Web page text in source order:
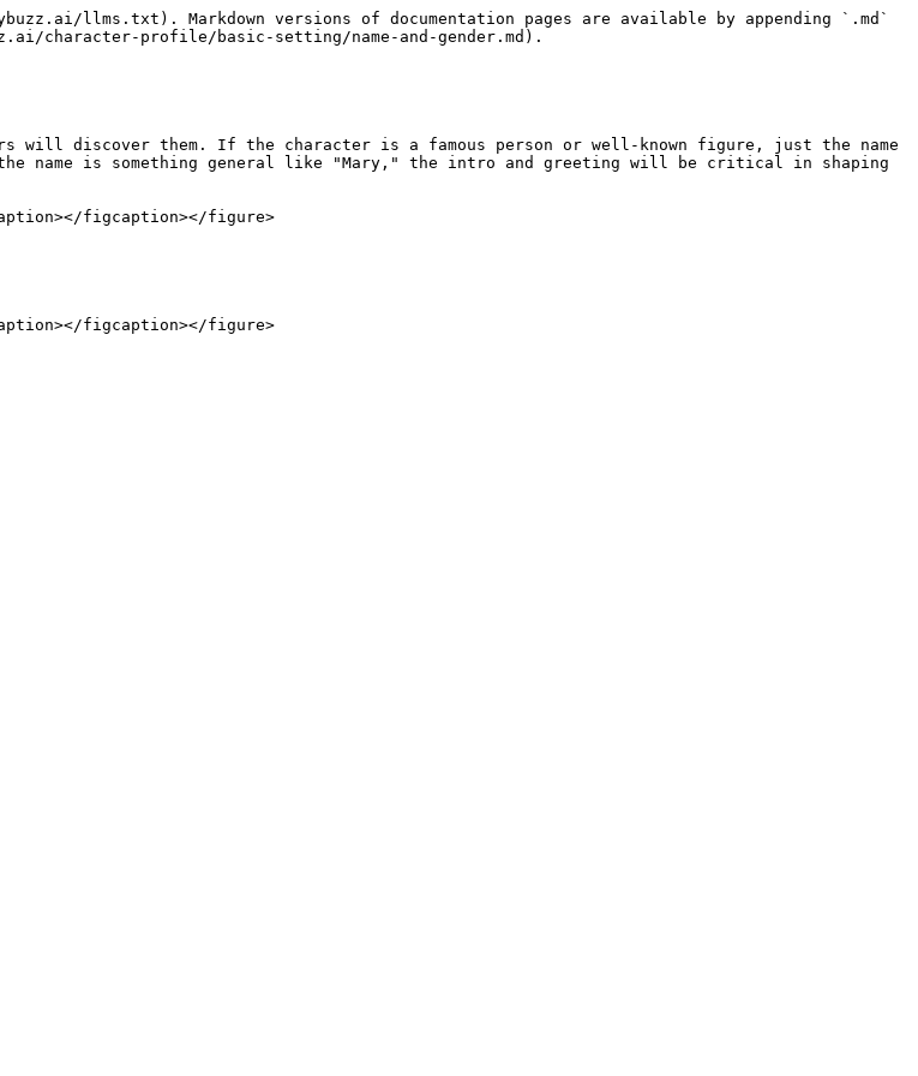
llms.txt). Markdown versions of documentation pages are available by appending `.md`
character-profile/basic-setting/name-and-gender.md).
will discover them. If the character is a famous person or well-known figure, just the name
name is something general like "Mary," the intro and greeting will be critical in shaping
figcaption></figure>